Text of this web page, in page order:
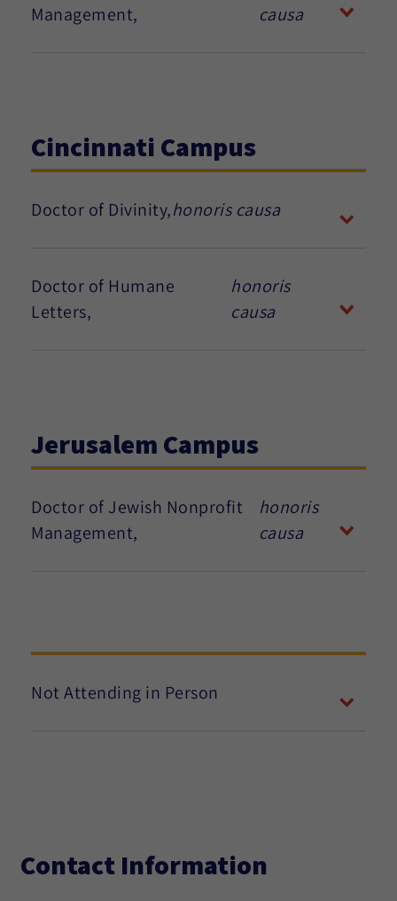
Management, causa
Cincinnati Campus
Doctor of Divinity,honoris causa
Doctor of Humane
Letters,
honoris
causa
Jerusalem Campus
Doctor of Jewish Nonprofit
Management,
honoris
causa
Not Attending in Person
Contact Information